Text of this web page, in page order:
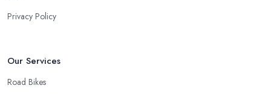
Privacy Policy
Our Services
Road Bikes